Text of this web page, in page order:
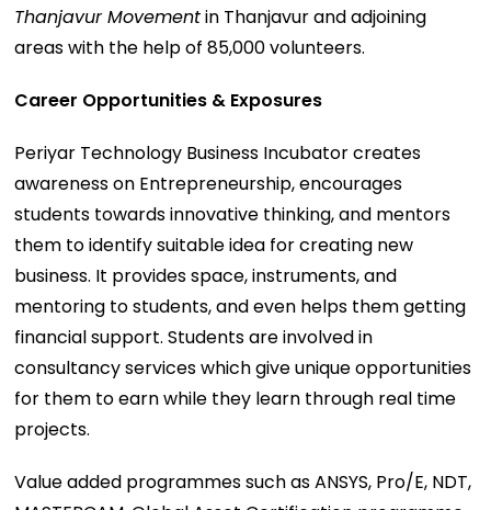
Thanjavur Movementin Thanjavur and adjoining
areas with the help of 85,000 volunteers.
Career Opportunities & Exposures
Periyar Technology Business Incubator creates
awareness on Entrepreneurship, encourages
students towards innovative thinking, and mentors
them to identify suitable idea for creating new
business. It provides space, instruments, and
mentoring to students, and even helps them getting
financial support. Students are involved in
consultancy services which give unique opportunities
for them to earn while they learn through real time
projects.
Value added programmes such as ANSYS, Pro/E, NDT,